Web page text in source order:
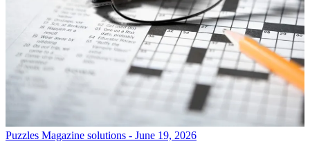
Puzzles Magazine solutions - June 19, 2026